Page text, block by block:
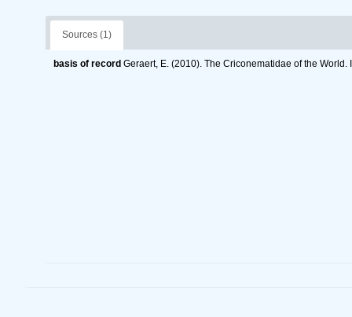
Sources (1)
basis of record Geraert, E. (2010). The Criconematidae of the